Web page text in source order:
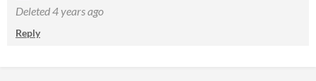
Deleted4 years ago
Reply